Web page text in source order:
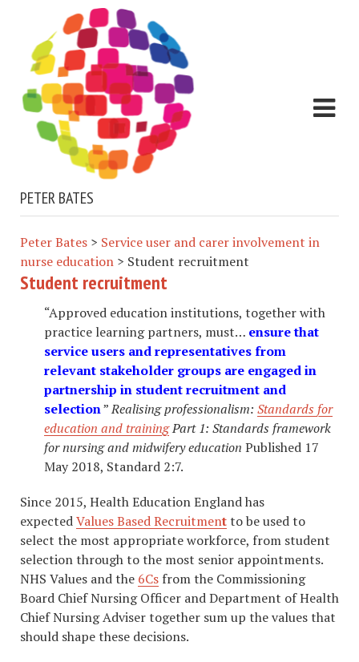
PETER BATES
Peter Bates > Service user and carer involvement in
nurse education > Student recruitment
Student recruitment
“Approved education institutions, together with
practice learning partners, must… ensure that
service users and representatives from
relevant stakeholder groups are engaged in
partnership in student recruitment and
selection”Realising professionalism: Standards for
education and trainingPart 1: Standards framework
fornursing andmidwifery education Published 17
May 2018, Standard 2:7.
Since 2015, Health Education England has
expectedValues Based Recruitmentto be used to
select the most appropriate workforce, from student
selection through to the most senior appointments.
NHS Values and the 6Cs from the Commissioning
Board Chief Nursing Officer and Department of Health
Chief Nursing Adviser together sum up the values that
should shape these decisions.